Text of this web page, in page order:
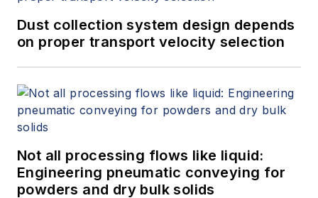
Dust collection system design depends
on proper transport velocity selection
Not all processing flows like liquid:
Engineering pneumatic conveying for
powders and dry bulk solids